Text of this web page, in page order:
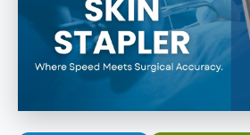
Wound Closure Stapler
Sterile Skin Stapler
Contact